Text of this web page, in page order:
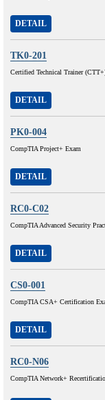
DETAIL
TK0-201
Certified Technical Trainer
DETAIL
PK0-004
CompTIA Project+ Exam
DETAIL
RC0-C02
CompTIA Advanced Security
DETAIL
CS0-001
CompTIA CSA+ Certification
DETAIL
RC0-N06
CompTIA Network+